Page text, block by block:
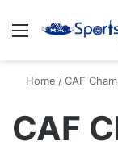
Menu
Home /CAF
CAF